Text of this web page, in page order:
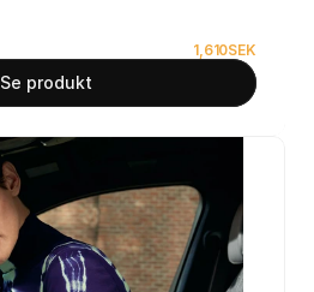
1,610SEK
Se produkt